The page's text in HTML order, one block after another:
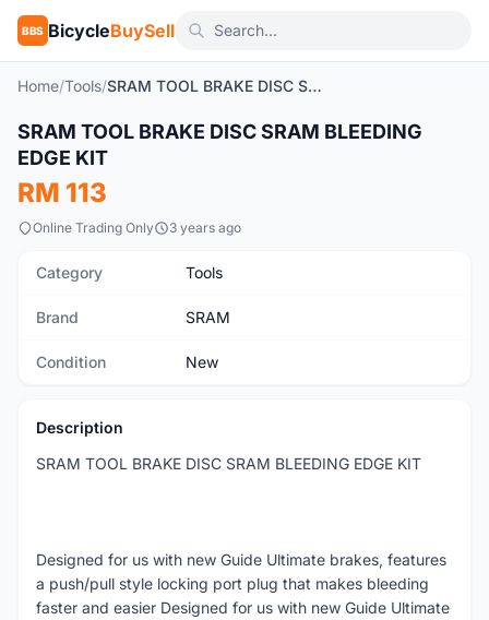
BBS BicycleBuySell
Home/Tools/ SRAM TOOL BRAKE DISC SRAM BLEEDING EDGE KIT
New
SRAM TOOL BRAKE DISC SRAM BLEEDING
EDGE KIT
RM 113
Online Trading Only 3 years ago
Category Tools
Brand SRAM
Condition New
Description
SRAM TOOL BRAKE DISC SRAM BLEEDING EDGE KIT
Designed for us with new Guide Ultimate brakes, features
a push/pull style locking port plug that makes bleeding
faster and easier Designed for us with new Guide Ultimate